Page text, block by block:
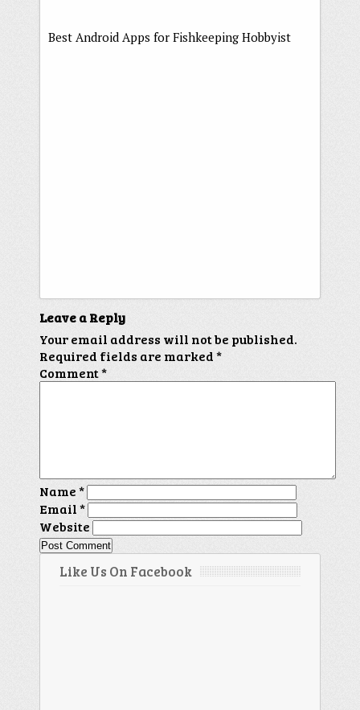
Best Android Apps for Fishkeeping Hobbyist
Leave a Reply
Your email address will not be published.
Required fields are marked*
Comment*
Name*
Email*
Website
Like Us On Facebook